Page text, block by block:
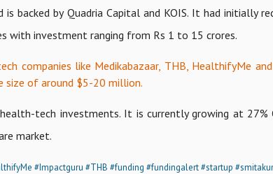
backed by Quadria Capital and KOIS. It had initially
with investment ranging from Rs 1 to 15 crores.
companies like Medikabazaar, THB, HealthifyMe
size of around $5-20 million.
tech investments. It is currently growing at 27%
market.
#Impactguru #THB #funding #fundingalert#startup